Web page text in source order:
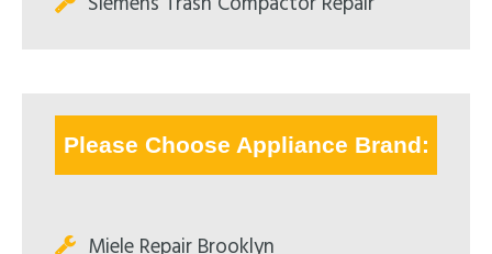
Please Choose Appliance Brand:
Miele Repair Brooklyn